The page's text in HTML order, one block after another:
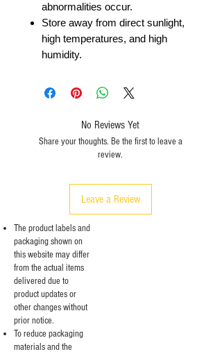
abnormalities occur.
Store away from direct sunlight,
high temperatures, and high
humidity.
No Reviews Yet
Share your thoughts. Be the first to leave a
review.
Leave a Review
The product labels and
packaging shown on
this website may differ
from the actual items
delivered due to
product updates or
other changes without
prior notice.
To reduce packaging
materials and the